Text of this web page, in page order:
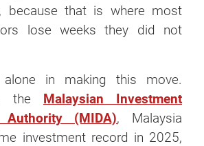
because that is where most
lose weeks they did not
in making this move.
the Malaysian Investment
Authority (MIDA), Malaysia
investment record in 2025,